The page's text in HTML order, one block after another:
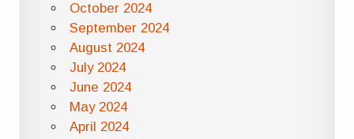
October 2024
September 2024
August 2024
July 2024
June 2024
May 2024
April 2024